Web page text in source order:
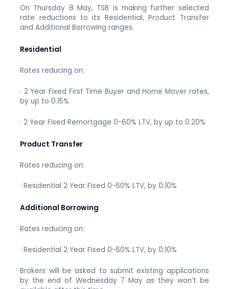
On Thursday 8 May, TSB is making further selected
rate reductions to its Residential, Product Transfer
and Additional Borrowing ranges.
Residential
Rates reducing on:
· 2 Year Fixed First Time Buyer and Home Mover rates,
by up to 0.15%
· 2 Year Fixed Remortgage 0-60% LTV, by up to 0.20%
Product Transfer
Rates reducing on:
· Residential 2 Year Fixed 0-60% LTV, by 0.10%
Additional Borrowing
Rates reducing on:
· Residential 2 Year Fixed 0-60% LTV, by 0.10%
Brokers will be asked to submit existing applications
by the end of Wednesday 7 May as they won’t be